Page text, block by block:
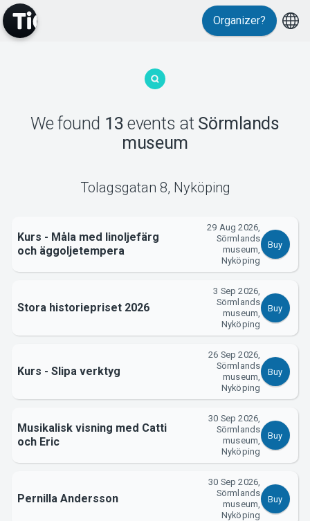
Support
About Tickster
Organizer?
We found 13 events at Sörmlands
museum
Tolagsgatan 8, Nyköping
Kurs - Måla med linoljefärg
och äggoljetempera
29 Aug 2026,
Sörmlands
museum,
Nyköping
Buy
Stora historiepriset 2026
3 Sep 2026,
Sörmlands
museum,
Nyköping
Buy
Kurs - Slipa verktyg
26 Sep 2026,
Sörmlands
museum,
Nyköping
Buy
Musikalisk visning med Catti
och Eric
30 Sep 2026,
Sörmlands
museum,
Nyköping
Buy
Pernilla Andersson
30 Sep 2026,
Sörmlands
museum,
Nyköping
Buy